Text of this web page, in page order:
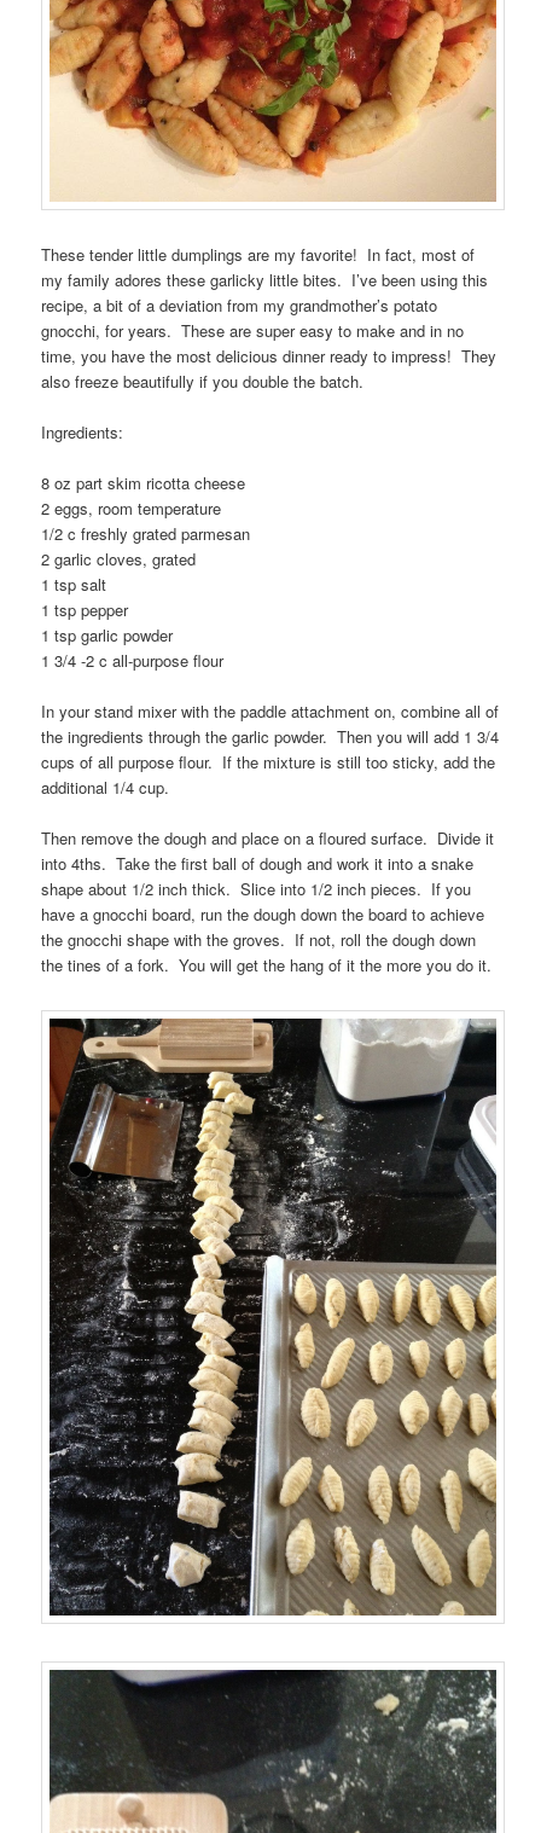
These tender little dumplings are my favorite! In fact, most of
my family adores these garlicky little bites. I’ve been using this
recipe, a bit of a deviation from my grandmother’s potato
gnocchi, for years. These are super easy to make and in no
time, you have the most delicious dinner ready to impress! They
also freeze beautifully if you double the batch.
Ingredients:
8 oz part skim ricotta cheese
2 eggs, room temperature
1/2 c freshly grated parmesan
2 garlic cloves, grated
1 tsp salt
1 tsp pepper
1 tsp garlic powder
1 3/4 -2 c all-purpose flour
In your stand mixer with the paddle attachment on, combine all of
the ingredients through the garlic powder. Then you will add 1 3/4
cups of all purpose flour. If the mixture is still too sticky, add the
additional 1/4 cup.
Then remove the dough and place on a floured surface. Divide it
into 4ths. Take the first ball of dough and work it into a snake
shape about 1/2 inch thick. Slice into 1/2 inch pieces. If you
have a gnocchi board, run the dough down the board to achieve
the gnocchi shape with the groves. If not, roll the dough down
the tines of a fork. You will get the hang of it the more you do it.